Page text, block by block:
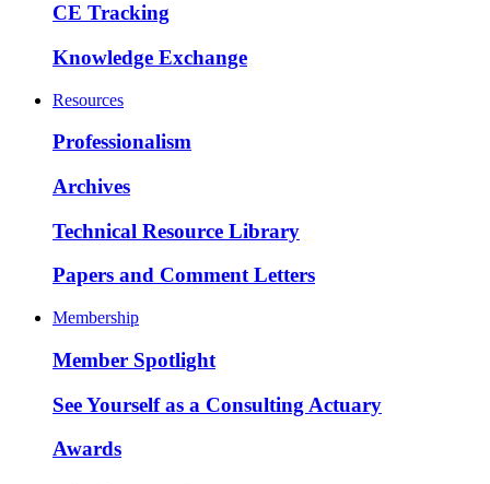
CE Tracking
Knowledge Exchange
Resources
Professionalism
Archives
Technical Resource Library
Papers and Comment Letters
Membership
Member Spotlight
See Yourself as a Consulting Actuary
Awards